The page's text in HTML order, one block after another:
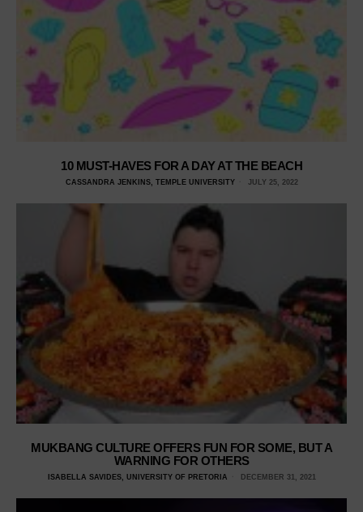
10 MUST-HAVES FOR A DAY AT THE BEACH
CASSANDRA JENKINS, TEMPLE UNIVERSITY JULY 25, 2022
MUKBANG CULTURE OFFERS FUN FOR SOME, BUT A
WARNING FOR OTHERS
ISABELLA SAVIDES, UNIVERSITY OF PRETORIA DECEMBER 31, 2021